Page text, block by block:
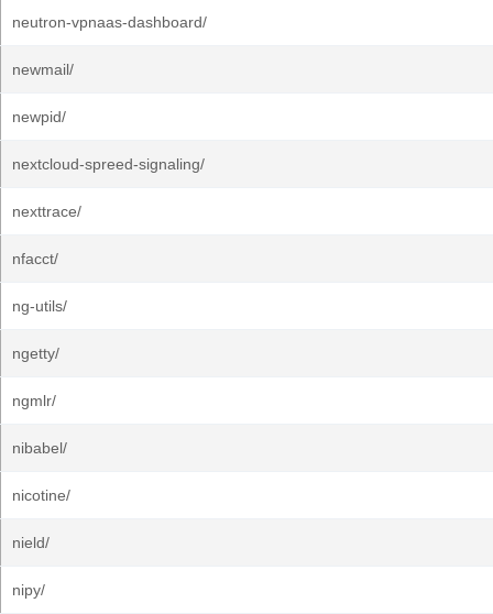
neutron-vpnaas-dashboard/
newmail/
newpid/
nextcloud-spreed-signaling/
nexttrace/
nfacct/
ng-utils/
ngetty/
ngmlr/
nibabel/
nicotine/
nield/
nipy/